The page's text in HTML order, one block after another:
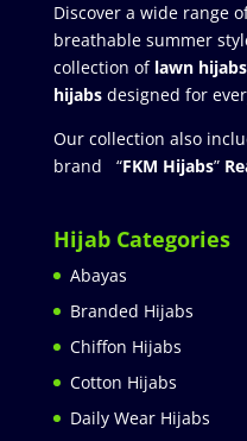
Discover a wide range
breathable summer
collection of lawn hijabs
hijabs designed for
Our collection also
brand “FKM Hijabs”
Hijab Categories
Abayas
Branded Hijabs
Chiffon Hijabs
Cotton Hijabs
Daily Wear Hijabs